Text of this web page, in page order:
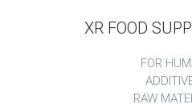
XR FOOD
FOR
RAW